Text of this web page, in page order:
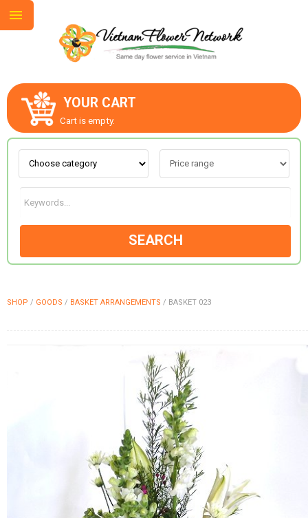
YOUR CART
Cart is empty.
SEARCH
SHOP / GOODS / BASKET ARRANGEMENTS / BASKET 023
ABOUT US
CONTACT US
LOVE & ROMANCE
OCCASIONS